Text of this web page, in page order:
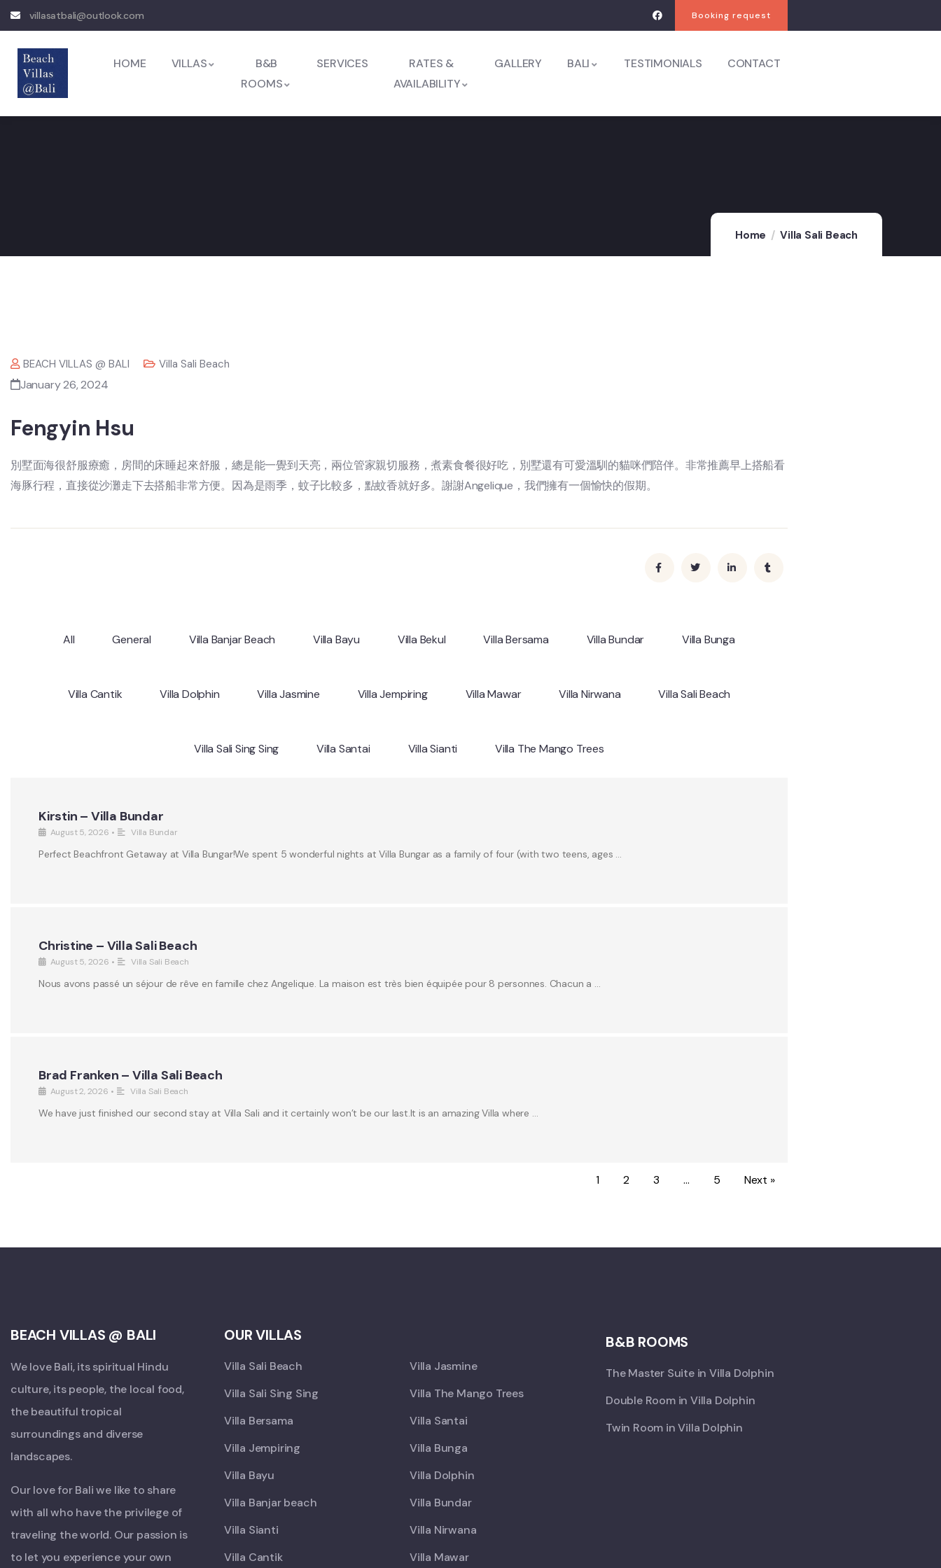
villasatbali@outlook.com Booking request
HOME VILLAS
B&B
ROOMS
SERVICES
RATES &
AVAILABILITY
GALLERY BALI TESTIMONIALS CONTACT
Home Villa Sali Beach
BEACH VILLAS @ BALI Villa Sali Beach
January 26, 2024
Fengyin Hsu
別墅面海很舒服療癒，房間的床睡起來舒服，總是能一覺到天亮，兩位管家親切服務，煮素食餐很好吃，別墅還有可愛溫馴的貓咪們陪伴。非常推薦早上搭船看
海豚行程，直接從沙灘走下去搭船非常方便。因為是雨季，蚊子比較多，點蚊香就好多。謝謝Angelique，我們擁有一個愉快的假期。
All General Villa Banjar Beach Villa Bayu Villa Bekul Villa Bersama Villa Bundar Villa Bunga
Villa Cantik Villa Dolphin Villa Jasmine Villa Jempiring Villa Mawar Villa Nirwana Villa Sali Beach
Villa Sali Sing Sing Villa Santai Villa Sianti Villa The Mango Trees
Kirstin – Villa Bundar
August 5, 2026 • Villa Bundar
Perfect Beachfront Getaway at Villa Bungar!We spent 5 wonderful nights at Villa Bungar as a family of four (with two teens, ages …
Christine – Villa Sali Beach
August 5, 2026 • Villa Sali Beach
Nous avons passé un séjour de rêve en famille chez Angelique. La maison est très bien équipée pour 8 personnes. Chacun a …
Brad Franken – Villa Sali Beach
August 2, 2026 • Villa Sali Beach
We have just finished our second stay at Villa Sali and it certainly won’t be our last.It is an amazing Villa where …
1 2 3 … 5 Next »
BEACH VILLAS @ BALI
We love Bali, its spiritual Hindu
culture, its people, the local food,
the beautiful tropical
surroundings and diverse
landscapes.
Our love for Bali we like to share
with all who have the privilege of
traveling the world. Our passion is
to let you experience your own
OUR VILLAS
Villa Sali Beach
Villa Sali Sing Sing
Villa Bersama
Villa Jempiring
Villa Bayu
Villa Banjar beach
Villa Sianti
Villa Cantik
Villa Jasmine
Villa The Mango Trees
Villa Santai
Villa Bunga
Villa Dolphin
Villa Bundar
Villa Nirwana
Villa Mawar
B&B ROOMS
The Master Suite in Villa Dolphin
Double Room in Villa Dolphin
Twin Room in Villa Dolphin